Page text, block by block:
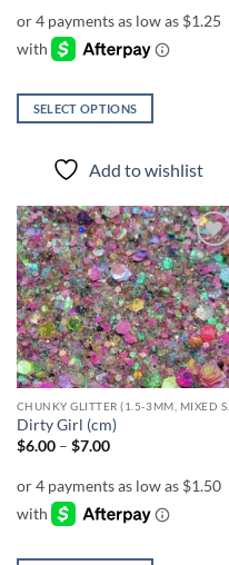
through
SELECT OPTIONS
product
multiple
variants.
The
options
may
be
chosen
on
the
product
page
Add to wishlist
Add to
wishlist
Dirty Girl (cm)
$6.00 – $7.00Price
through